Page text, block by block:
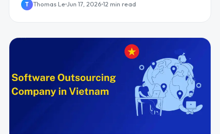
T Thomas Le Jun 17, 2026 12 min read